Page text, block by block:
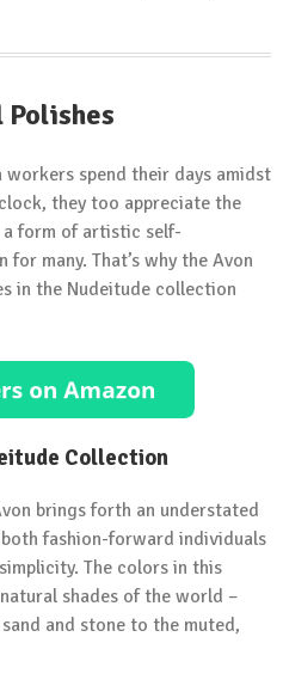
spend their days amidst
they too appreciate the
form of artistic self-
for many. That’s why the Avon
in the Nudeitude collection
Collection
brings forth an understated
fashion-forward individuals
The colors in this
shades of the world –
and stone to the muted,